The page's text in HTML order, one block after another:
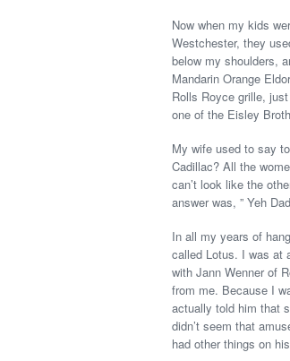
Now when my kids
Westchester, they
below my shoulders,
Mandarin Orange
Rolls Royce grille,
one of the Eisley
My wife used to say
Cadillac? All the
can’t look like the
answer was, ” Yeh
In all my years of
called Lotus. I was at
with Jann Wenner of
from me. Because I
actually told him that
didn’t seem that
had other things on